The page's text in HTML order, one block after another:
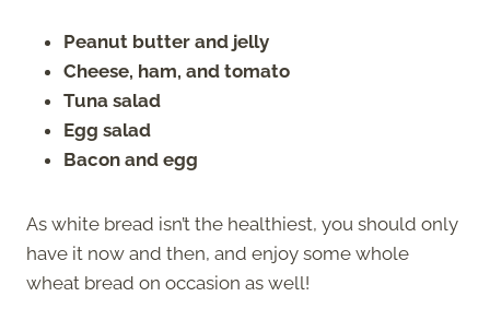
Peanut butter and jelly
Cheese, ham, and tomato
Tuna salad
Egg salad
Bacon and egg
As white bread isn’t the healthiest, you should only
have it now and then, and enjoy some whole
wheat bread on occasion as well!